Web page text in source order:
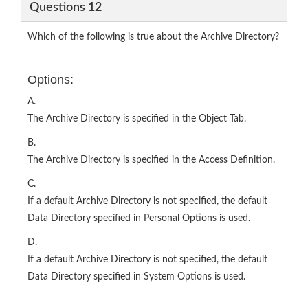
Questions 12
Which of the following is true about the Archive Directory?
Options:
A.
The Archive Directory is specified in the Object Tab.
B.
The Archive Directory is specified in the Access Definition.
C.
If a default Archive Directory is not specified, the default
Data Directory specified in Personal Options is used.
D.
If a default Archive Directory is not specified, the default
Data Directory specified in System Options is used.